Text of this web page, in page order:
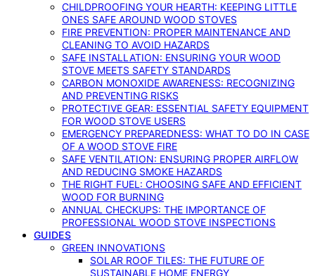
CHILDPROOFING YOUR HEARTH: KEEPING LITTLE
ONES SAFE AROUND WOOD STOVES
FIRE PREVENTION: PROPER MAINTENANCE AND
CLEANING TO AVOID HAZARDS
SAFE INSTALLATION: ENSURING YOUR WOOD
STOVE MEETS SAFETY STANDARDS
CARBON MONOXIDE AWARENESS: RECOGNIZING
AND PREVENTING RISKS
PROTECTIVE GEAR: ESSENTIAL SAFETY EQUIPMENT
FOR WOOD STOVE USERS
EMERGENCY PREPAREDNESS: WHAT TO DO IN CASE
OF A WOOD STOVE FIRE
SAFE VENTILATION: ENSURING PROPER AIRFLOW
AND REDUCING SMOKE HAZARDS
THE RIGHT FUEL: CHOOSING SAFE AND EFFICIENT
WOOD FOR BURNING
ANNUAL CHECKUPS: THE IMPORTANCE OF
PROFESSIONAL WOOD STOVE INSPECTIONS
GUIDES
GREEN INNOVATIONS
SOLAR ROOF TILES: THE FUTURE OF
SUSTAINABLE HOME ENERGY